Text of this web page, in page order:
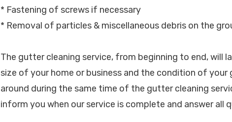
* Fastening of screws if necessary
* Removal of particles & miscellaneous debris on the
The gutter cleaning service, from beginning to end, will
size of your home or business and the condition of your
around during the same time of the gutter cleaning
inform you when our service is complete and answer all